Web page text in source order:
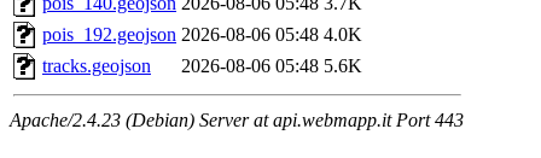
pois_192.geojson 2026-08-06 05:48 4.0K
tracks.geojson
2026-08-06 05:48 5.6K
Apache/2.4.23 (Debian) Server at api.webmapp.it Port 443